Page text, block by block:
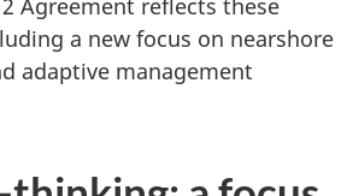
Agreement reflects these
a new focus on nearshore
adaptive management